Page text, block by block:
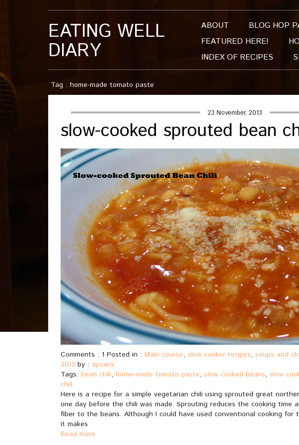
EATING WELL
DIARY
ABOUT BLOG HOP
FEATURED HERE!
INDEX OF RECIPES
Tag : home-made tomato paste
23 November, 2013
slow-cooked sprouted bean
Comments : 1 Posted in : Main course, slow cooker recipes, soups and
2013 by : apsara
Tags: bean chili, home-made tomato paste, slow cooked beans, slow
chili
Here is a recipe for a simple vegetarian chili using sprouted great
one day before the chili was made. Sprouting reduces the cooking time
fiber to the beans. Although I could have used conventional cooking for
it makes
Read more